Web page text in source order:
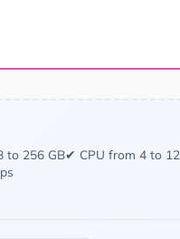
to 256 GB✔ CPU from 4 to